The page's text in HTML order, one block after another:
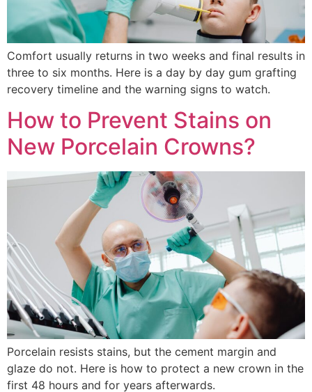
Comfort usually returns in two weeks and final results in
three to six months. Here is a day by day gum grafting
recovery timeline and the warning signs to watch.
How to Prevent Stains on
New Porcelain Crowns?
Porcelain resists stains, but the cement margin and
glaze do not. Here is how to protect a new crown in the
first 48 hours and for years afterwards.